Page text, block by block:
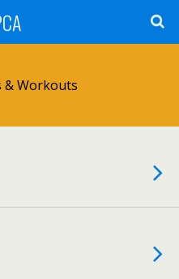
& Workouts